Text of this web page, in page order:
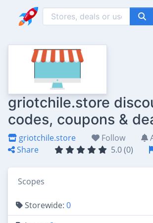
griotchile.store
codes, coupons &
griotchile.store Follow
Share
5.0 (0)
Scopes
Storewide: 0